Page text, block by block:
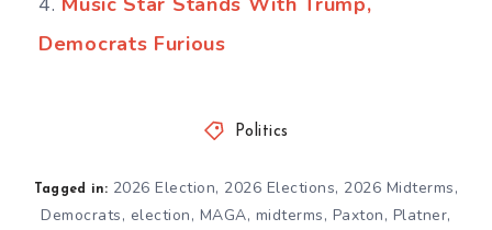
Democrats Furious
Politics
Tagged in: 2026 Election, 2026 Elections, 2026 Midterms,
Democrats, election, MAGA, midterms, Paxton, Platner,